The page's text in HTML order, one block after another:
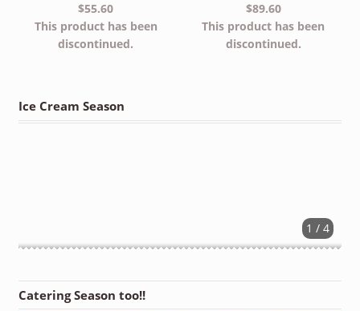
$55.60
This product has been
discontinued.
$89.60
This product has been
discontinued.
Ice Cream Season
1 / 4
Catering Season too!!